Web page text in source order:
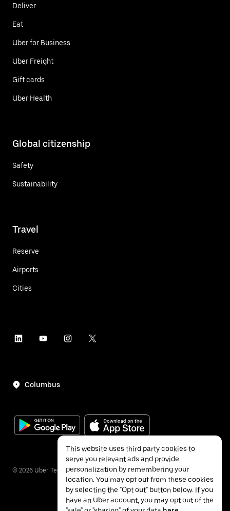
Deliver
Eat
Uber for Business
Uber Freight
Gift cards
Uber Health
Global citizenship
Safety
Sustainability
Travel
Reserve
Airports
Cities
Columbus
© 2026 Uber Technologies Inc.
This website uses third party cookies to
serve you relevant ads and provide
personalization by remembering your
location. You may opt out from these cookies
by selecting the "Opt out" button below. If you
have an Uber account, you may opt out of the